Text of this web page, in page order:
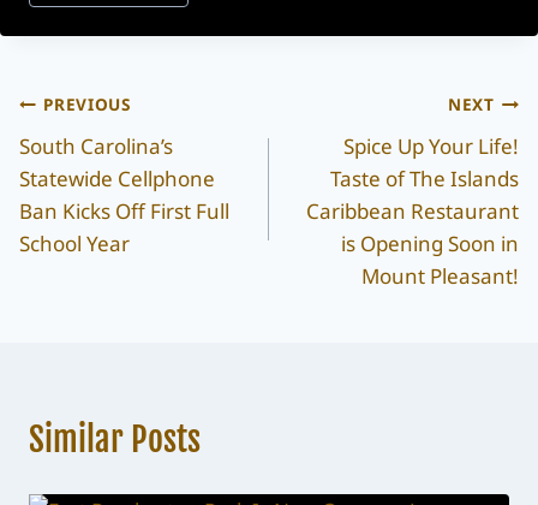
Post
navigation
PREVIOUS
South Carolina’s
Statewide Cellphone
Ban Kicks Off First Full
School Year
NEXT
Spice Up Your Life!
Taste of The Islands
Caribbean Restaurant
is Opening Soon in
Mount Pleasant!
Similar Posts